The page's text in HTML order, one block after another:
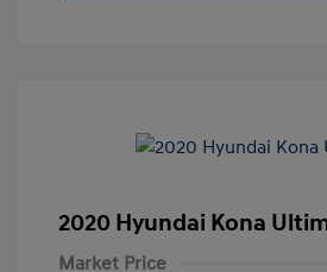
2020 Hyundai Kona
Market Price